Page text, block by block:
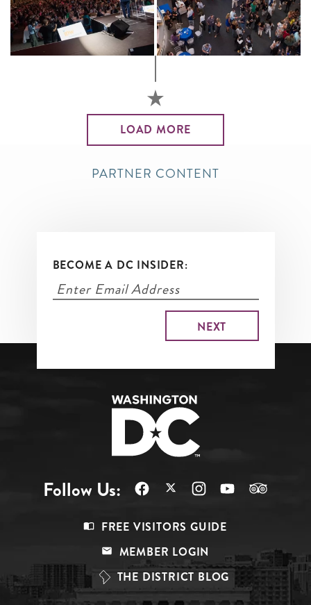
LOAD MORE
PARTNER CONTENT
BECOME A DC INSIDER:
Follow Us:
Top
FREE VISITORS GUIDE
MEMBER LOGIN
THE DISTRICT BLOG